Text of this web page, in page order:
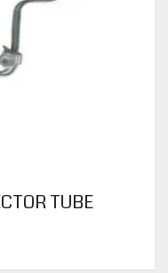
TUBE